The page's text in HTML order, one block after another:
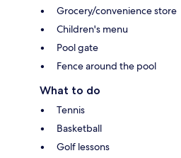
Grocery/convenience store
Children's menu
Pool gate
Fence around the pool
What to do
Tennis
Basketball
Golf lessons